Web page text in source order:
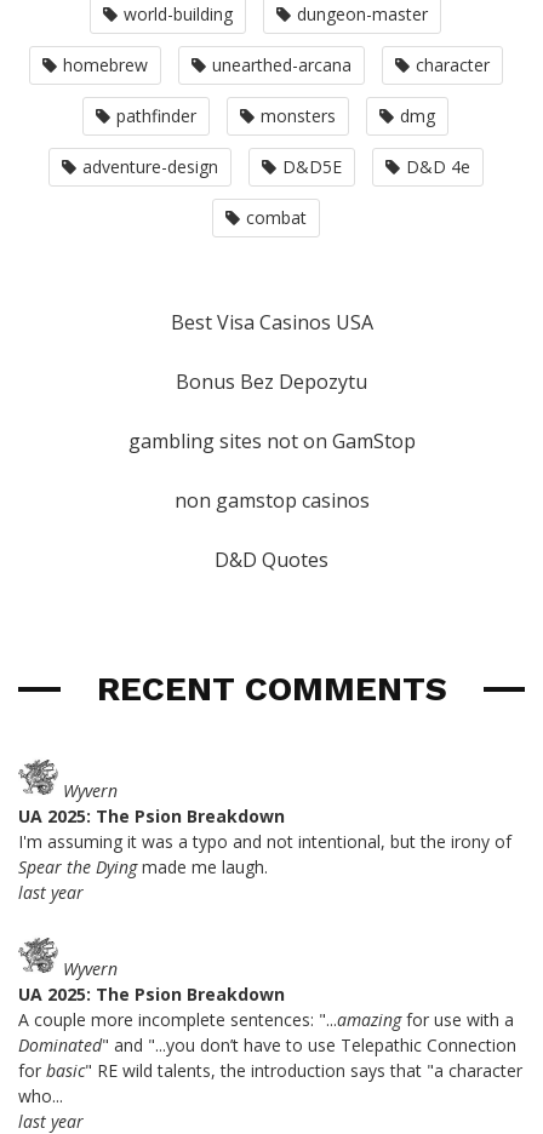
world-building dungeon-master
homebrew unearthed-arcana character
pathfinder monsters dmg
adventure-design D&D5E D&D 4e
combat
Best Visa Casinos USA
Bonus Bez Depozytu
gambling sites not on GamStop
non gamstop casinos
D&D Quotes
RECENT COMMENTS
Wyvern
UA 2025: The Psion Breakdown
I'm assuming it was a typo and not intentional, but the irony of
Spear the Dyingmade me laugh.
last year
Wyvern
UA 2025: The Psion Breakdown
A couple more incomplete sentences: "...amazingfor use with a
Dominated" and "...you don’t have to use Telepathic Connection
for basic" RE wild talents, the introduction says that "a character
who...
last year